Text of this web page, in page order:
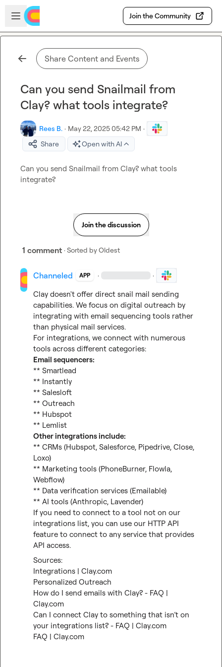
Skip to main content
Open sidebar
Join the Community
Share Content and Events
Can you send Snailmail from
Clay? what tools integrate?
Rees B. · May 22, 2025 05:42 PM ·
Share
Open with AI
Can you send Snailmail from Clay? what tools
integrate?
Join the discussion
1 comment · Sorted byOldest
Channeled APP · ·
Clay doesn't offer direct snail mail sending
capabilities. We focus on digital outreach by
integrating with email sequencing tools rather
than physical mail services.
For integrations, we connect with numerous
Email sequencers:
** Smartlead
** Instantly
** Salesloft
** Outreach
** Hubspot
Other integrations include:
** CRMs (Hubspot, Salesforce, Pipedrive, Close,
Loxo)
** Marketing tools (PhoneBurner, Flowla,
Webflow)
** Data verification services (Emailable)
** AI tools (Anthropic, Lavender)
If you need to connect to a tool not on our
integrations list, you can use our HTTP API
feature to connect to any service that provides
API access.
Integrations | Clay.com
Personalized Outreach
How do I send emails with Clay? - FAQ |
Clay.com
Can I connect Clay to something that isn’t on
your integrations list? - FAQ | Clay.com
FAQ | Clay.com